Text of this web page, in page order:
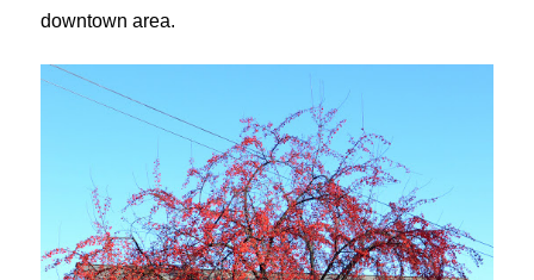
downtown area.